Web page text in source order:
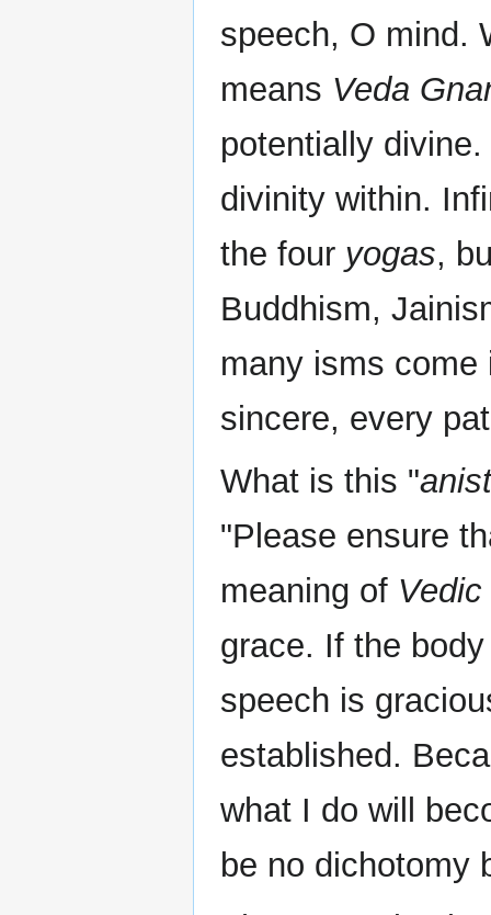
speech, O mind.
means Veda
potentially
divinity within.
the four yogas,
Buddhism,
many isms come
sincere, every
What is this "
"Please ensure
meaning of Vedic
grace. If the
speech is
established.
what I do will
be no dichotomy